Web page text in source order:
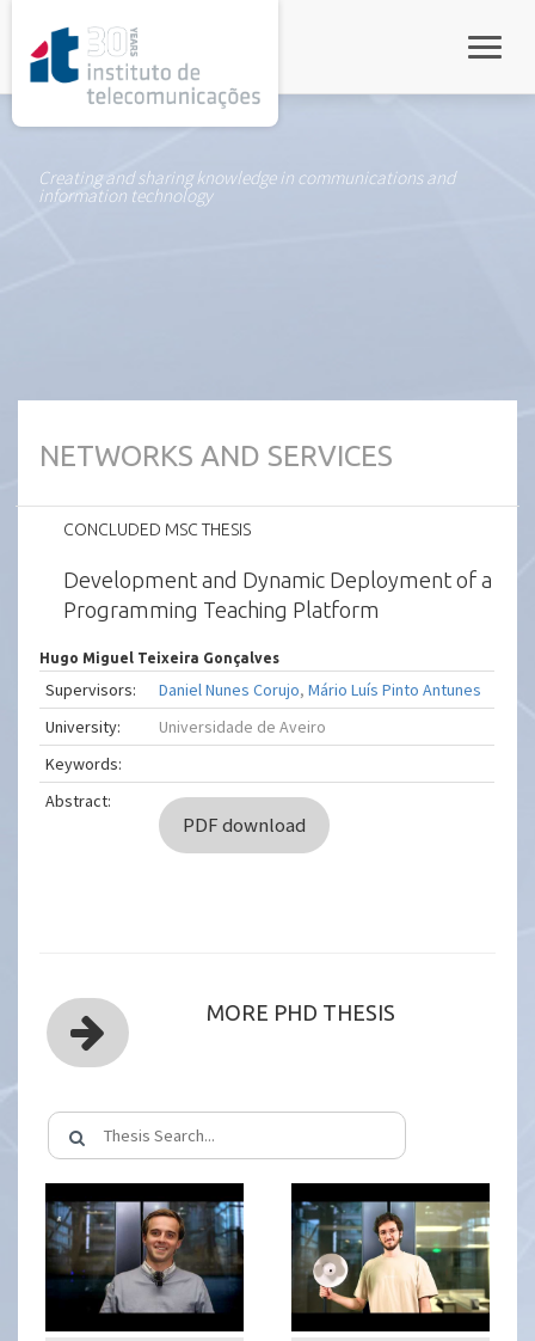
Creating and sharing knowledge in communications and
information technology
NETWORKS AND SERVICES
CONCLUDED MSC THESIS
Development and Dynamic Deployment of a
Programming Teaching Platform
Hugo Miguel Teixeira Gonçalves
Supervisors: Daniel Nunes Corujo,Mário Luís Pinto Antunes
University:
Universidade de Aveiro
Keywords:
Abstract:
PDF download
MORE PHD THESIS